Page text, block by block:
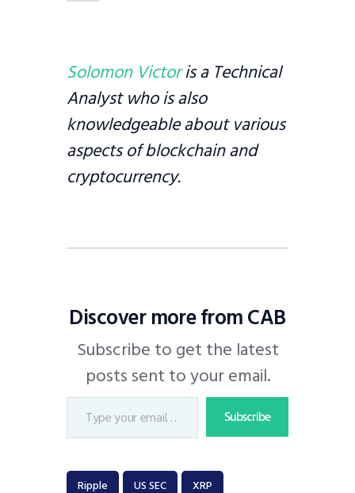
Solomon Victoris a Technical
Analyst who is also
knowledgeable about various
aspects of blockchain and
cryptocurrency.
Discover more from CAB
Subscribe to get the latest
posts sent to your email.
Subscribe
Ripple US SEC XRP